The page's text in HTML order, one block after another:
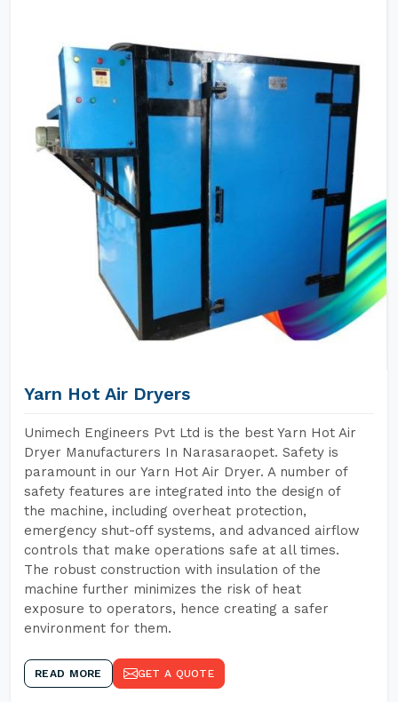
Yarn Hot Air Dryers
Unimech Engineers Pvt Ltd is the best Yarn Hot Air
Dryer Manufacturers In Narasaraopet. Safety is
paramount in our Yarn Hot Air Dryer. A number of
safety features are integrated into the design of
the machine, including overheat protection,
emergency shut-off systems, and advanced airflow
controls that make operations safe at all times.
The robust construction with insulation of the
machine further minimizes the risk of heat
exposure to operators, hence creating a safer
environment for them.
READ MORE GET A QUOTE